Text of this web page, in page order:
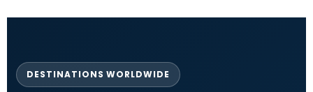
DESTINATIONS WORLDWIDE